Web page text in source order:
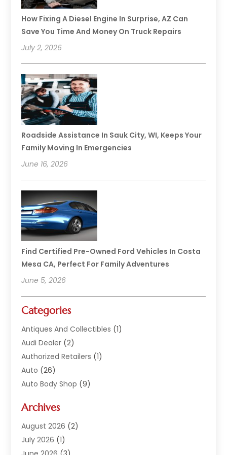
How Fixing A Diesel Engine In Surprise, AZ Can
Save You Time And Money On Truck Repairs
July 2, 2026
Roadside Assistance In Sauk City, WI, Keeps Your
Family Moving In Emergencies
June 16, 2026
Find Certified Pre-Owned Ford Vehicles In Costa
Mesa CA, Perfect For Family Adventures
June 5, 2026
Categories
Antiques And Collectibles (1)
Audi Dealer (2)
Authorized Retailers (1)
Auto (26)
Auto Body Shop (9)
Auto Dealers
Auto Glass(8)
Auto Insurance
Auto Parts (14)
Archives
August 2026 (2)
July 2026 (1)